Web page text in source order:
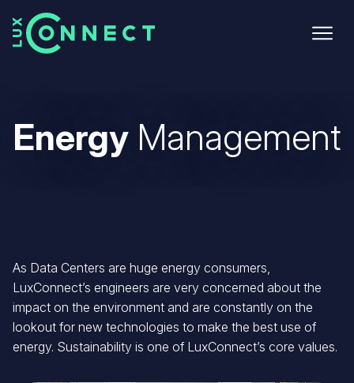
main
Energy Management
As Data Centers are huge energy consumers,
LuxConnect’s engineers are very concerned about the
impact on the environment and are constantly on the
lookout for new technologies to make the best use of
energy. Sustainability is one of LuxConnect’s core values.